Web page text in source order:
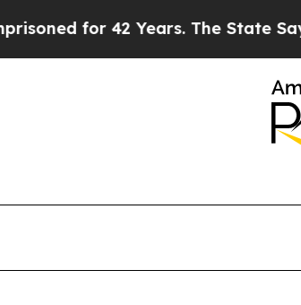
for 42 Years. The State Says No.